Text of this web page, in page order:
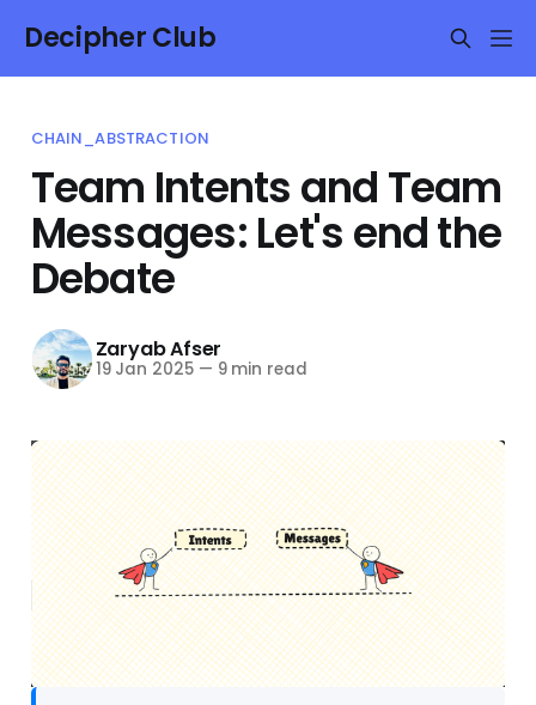
Decipher Club
CHAIN_ABSTRACTION
Team Intents and Team
Messages: Let's end the
Debate
Zaryab Afser
19 Jan 2025 — 9 min read